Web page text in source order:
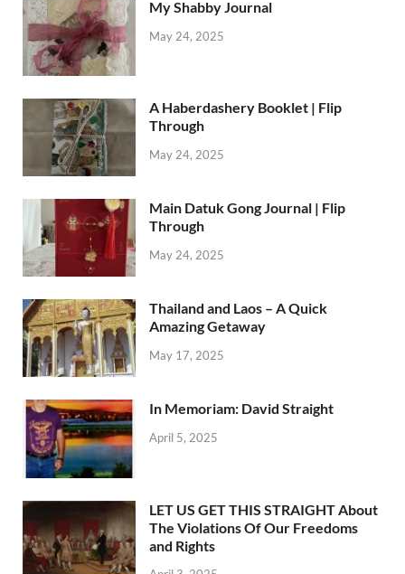
My Shabby Journal
May 24, 2025
A Haberdashery Booklet | Flip
Through
May 24, 2025
Main Datuk Gong Journal | Flip
Through
May 24, 2025
Thailand and Laos – A Quick
Amazing Getaway
May 17, 2025
In Memoriam: David Straight
April 5, 2025
LET US GET THIS STRAIGHT About
The Violations Of Our Freedoms
and Rights